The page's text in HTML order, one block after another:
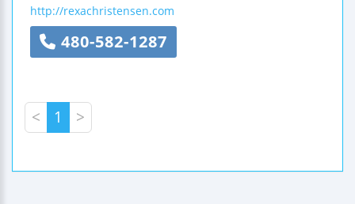
http://rexachristensen.com
480-582-1287
< 1 >